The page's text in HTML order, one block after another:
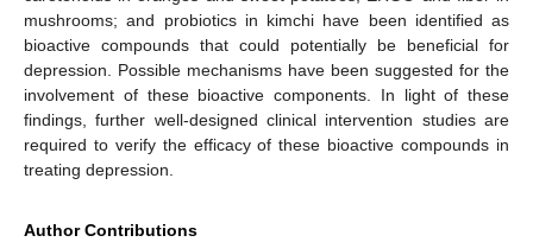
mushrooms; and probiotics in kimchi have been identified as
bioactive compounds that could potentially be beneficial for
depression. Possible mechanisms have been suggested for the
involvement of these bioactive components. In light of these
findings, further well-designed clinical intervention studies are
required to verify the efficacy of these bioactive compounds in
treating depression.
Author Contributions